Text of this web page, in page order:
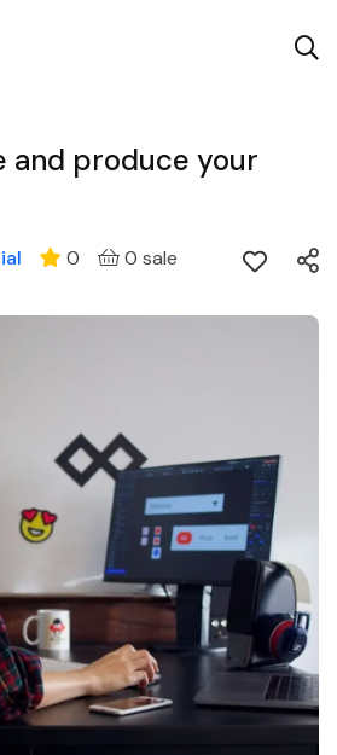
and produce your
0 0 sale